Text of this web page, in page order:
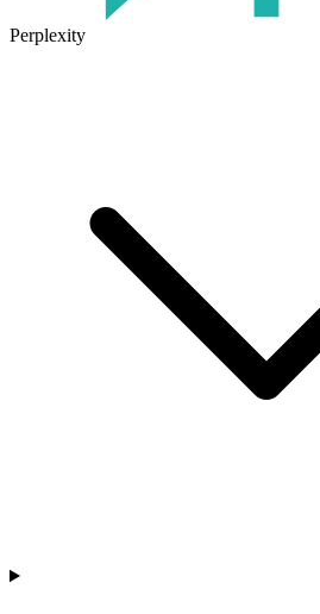
Perplexity